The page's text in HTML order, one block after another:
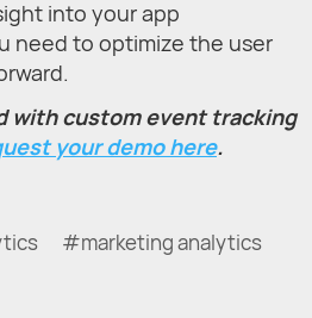
into your app
need to optimize the user
with custom event tracking
your demo here.
marketing analytics